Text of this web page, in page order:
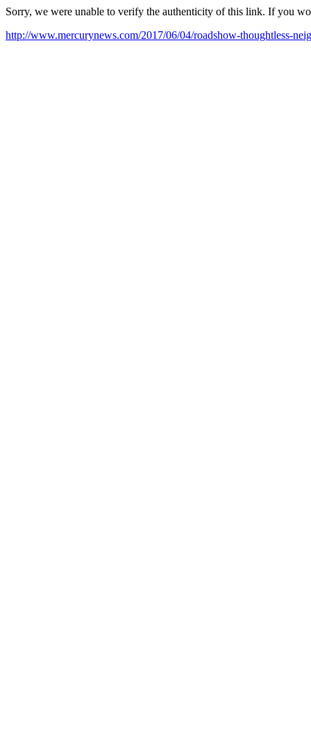
Sorry, we were unable to verify the authenticity of this link. If you
http://www.mercurynews.com/2017/06/04/roadshow-thoughtless-